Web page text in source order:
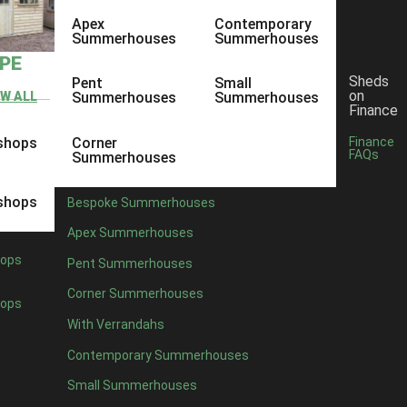
ALL
Apex
Summerhouses
Pent
Summerhouses
Corner
Summerhouses
Contemporary
Summerhouses
Small
Summerhouses
Bespoke Summerhouses
Apex Summerhouses
Pent Summerhouses
Corner Summerhouses
With Verrandahs
Contemporary Summerhouses
Small Summerhouses
Sheds
on
Finance
Finance
FAQs